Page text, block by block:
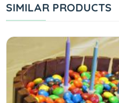
SIMILAR PRODUCTS